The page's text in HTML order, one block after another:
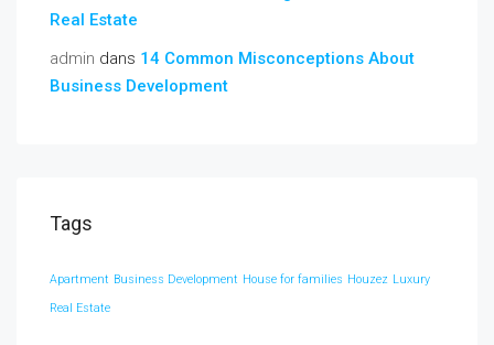
Real Estate
admin dans 14 Common Misconceptions About
Business Development
Tags
Apartment Business Development House for families Houzez Luxury
Real Estate